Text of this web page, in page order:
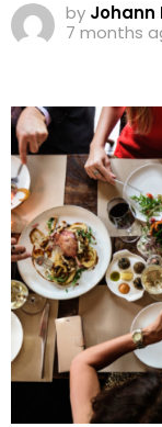
by Johann
7 months